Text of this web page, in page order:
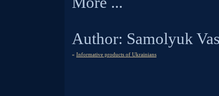
Author: Samolyuk
« Informative products of Ukrainians